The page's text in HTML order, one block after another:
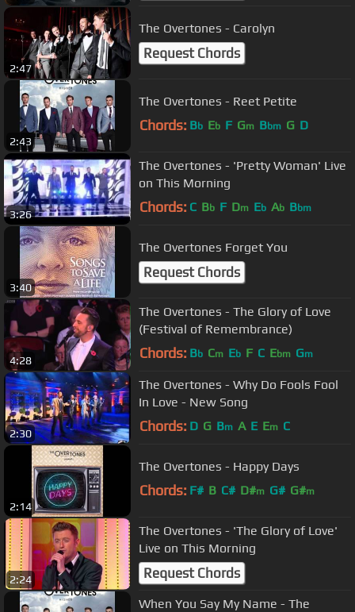
2:47
The Overtones - Carolyn
Request Chords
2:43
The Overtones - Reet Petite
Chords: Bb Eb F Gm Bbm G D
3:26
The Overtones - 'Pretty Woman' Live
on This Morning
Chords: C Bb F Dm Eb Ab Bbm
3:40
The Overtones Forget You
Request Chords
4:28
The Overtones - The Glory of Love
(Festival of Remembrance)
Chords: Bb Cm Eb F C Ebm Gm
2:30
The Overtones - Why Do Fools Fool
In Love - New Song
Chords: D G Bm A E Em C
2:14
The Overtones - Happy Days
Chords: F# B C# D#m G# G#m
2:24
The Overtones - 'The Glory of Love'
Live on This Morning
Request Chords
When You Say My Name - The